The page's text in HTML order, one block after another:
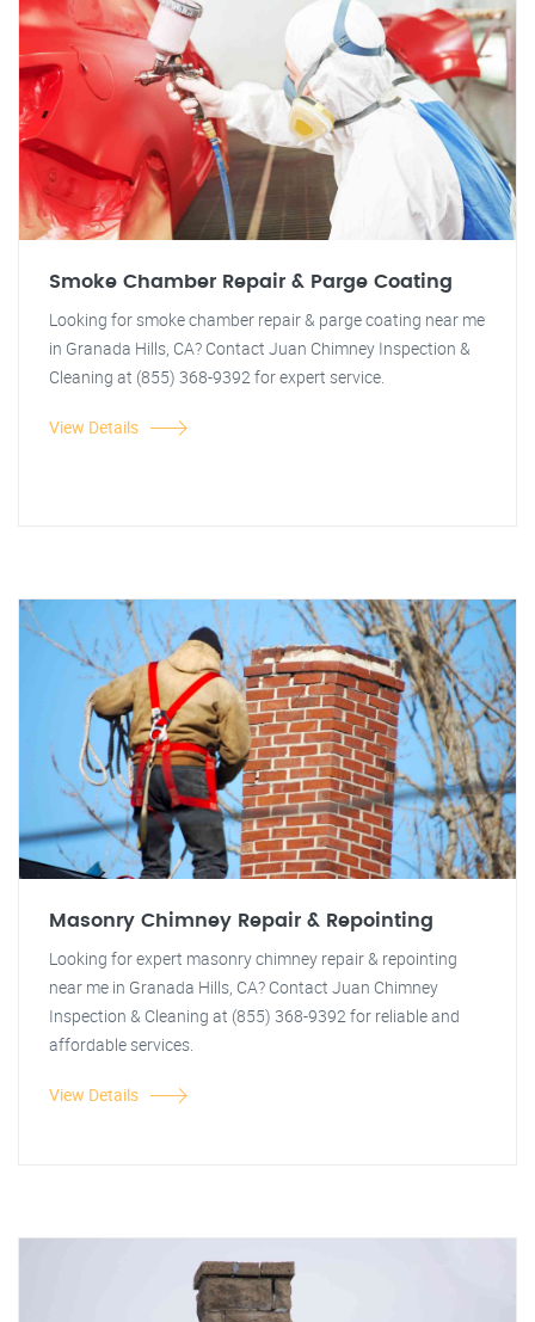
Smoke Chamber Repair & Parge Coating
Looking for smoke chamber repair & parge coating near me
in Granada Hills, CA? Contact Juan Chimney Inspection &
Cleaning at (855) 368-9392 for expert service.
View Details
Masonry Chimney Repair & Repointing
Looking for expert masonry chimney repair & repointing
near me in Granada Hills, CA? Contact Juan Chimney
Inspection & Cleaning at (855) 368-9392 for reliable and
affordable services.
View Details